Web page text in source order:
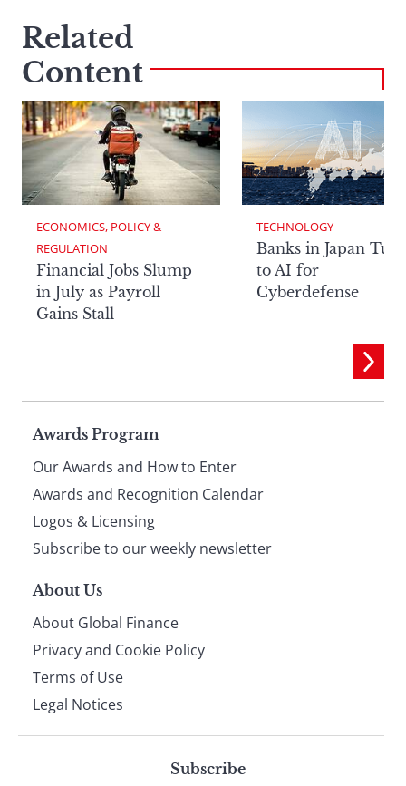
Related
Content
ECONOMICS, POLICY &
REGULATION
Financial Jobs Slump
in July as Payroll
Gains Stall
TECHNOLOGY
Banks in Japan
to AI for
Cyberdefense
Page
footer
Awards Program
Our Awards and How to Enter
Awards and Recognition Calendar
Logos & Licensing
Subscribe to our weekly newsletter
About Us
About Global Finance
Privacy and Cookie Policy
Terms of Use
Legal Notices
Subscribe